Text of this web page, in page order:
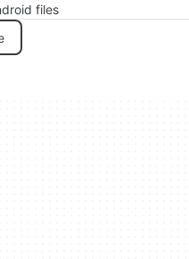
files